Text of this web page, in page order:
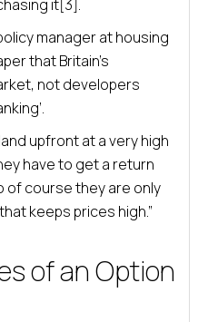
it[3].
manager at housing
that Britain’s
not developers
upfront at a very high
have to get a return
course they are only
keeps prices high.”
of an Option